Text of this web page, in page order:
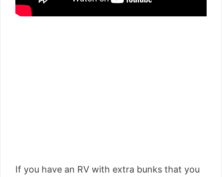
If you have an RV with extra bunks that you